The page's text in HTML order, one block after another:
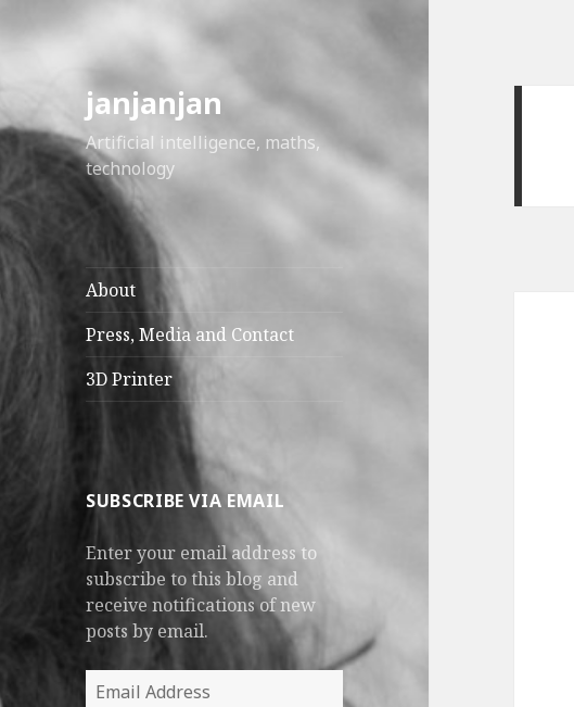
janjanjan
Artificial intelligence, maths,
technology
About
Press, Media and Contact
3D Printer
SUBSCRIBE VIA EMAIL
Enter your email address to
subscribe to this blog and
receive notifications of new
posts by email.
Email